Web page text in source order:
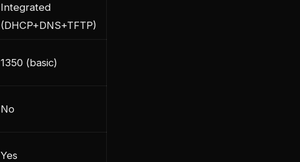
Integrated
(DHCP+DNS+TFTP)
1350 (basic)
No
Yes